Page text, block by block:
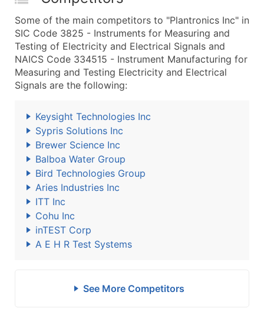
Some of the main competitors to "Plantronics Inc" in
SIC Code 3825 - Instruments for Measuring and
Testing of Electricity and Electrical Signals and
NAICS Code 334515 - Instrument Manufacturing for
Measuring and Testing Electricity and Electrical
Signals are the following:
Keysight Technologies Inc
Sypris Solutions Inc
Brewer Science Inc
Balboa Water Group
Bird Technologies Group
Aries Industries Inc
ITT Inc
Cohu Inc
inTEST Corp
A E H R Test Systems
See More Competitors